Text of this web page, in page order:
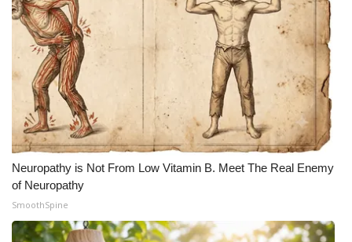
Neuropathy is Not From Low Vitamin B. Meet The Real Enemy
of Neuropathy
SmoothSpine